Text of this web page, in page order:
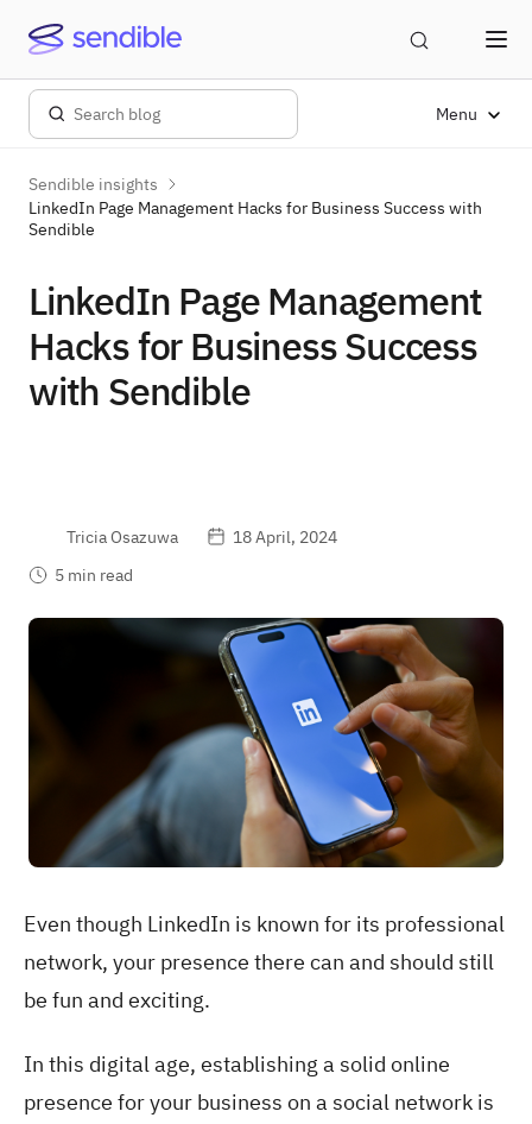
Menu
Sendible insights
LinkedIn Page Management Hacks for Business Success with
Sendible
LinkedIn Page Management
Hacks for Business Success
with Sendible
Tricia Osazuwa
18 April, 2024
5 min read
Even though LinkedIn is known for its professional
network, your presence there can and should still
be fun and exciting.
In this digital age, establishing a solid online
presence for your business on a social network is